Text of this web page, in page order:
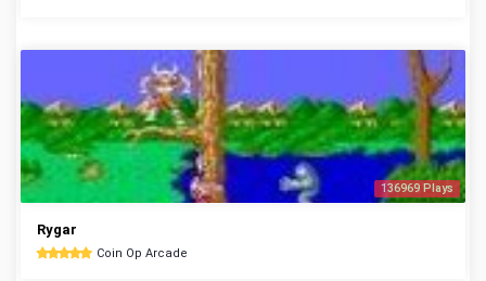
136969 Plays
Rygar
Coin Op Arcade